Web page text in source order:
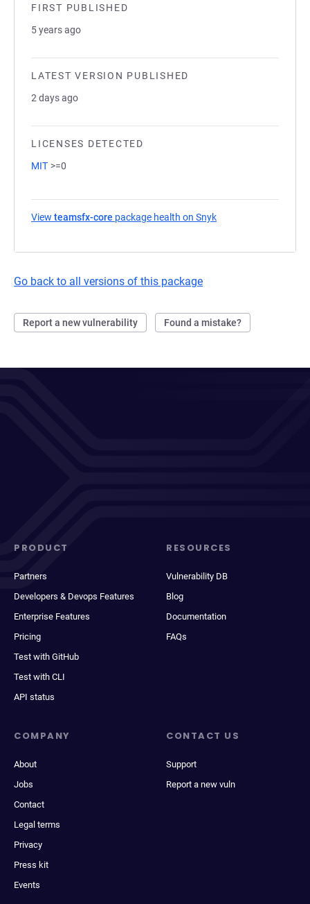
FIRST PUBLISHED
5 years ago
LATEST VERSION PUBLISHED
2 days ago
LICENSES DETECTED
MIT >=0
View teamsfx-core package health on Snyk
Go back to all versions of this package
Report a new vulnerability Found a mistake?
PRODUCT
Partners
Developers & Devops Features
Enterprise Features
Pricing
Test with GitHub
Test with CLI
API status
RESOURCES
Vulnerability DB
Blog
Documentation
FAQs
COMPANY
About
Jobs
Contact
Legal terms
Privacy
Press kit
Events
CONTACT US
Support
Report a new vuln